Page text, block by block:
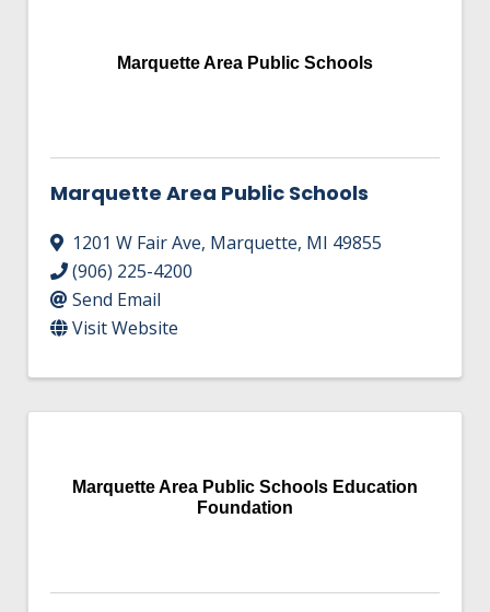
Marquette Area Public Schools
Marquette Area Public Schools
1201 W Fair Ave, Marquette, MI 49855
(906) 225-4200
Send Email
Visit Website
Marquette Area Public Schools Education
Foundation